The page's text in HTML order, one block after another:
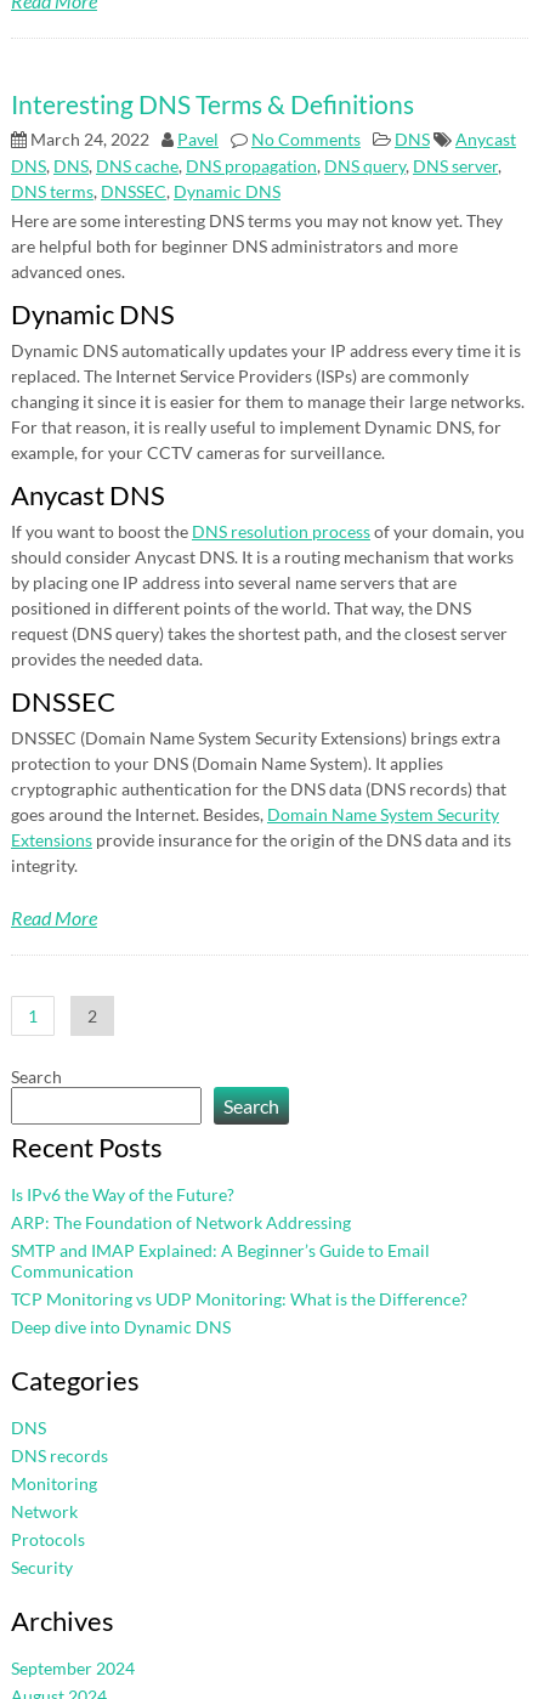
Interesting DNS Terms & Definitions
March 24, 2022 Pavel No Comments DNS
Anycast
DNS, DNS, DNS cache, DNS propagation, DNS query, DNS server,
DNS terms, DNSSEC, Dynamic DNS
Here are some interesting DNS terms you may not know yet. They
are helpful both for beginner DNS administrators and more
advanced ones.
Dynamic DNS
Dynamic DNS automatically updates your IP address every time it is
replaced. The Internet Service Providers (ISPs) are commonly
changing it since it is easier for them to manage their large networks.
For that reason, it is really useful to implement Dynamic DNS, for
example, for your CCTV cameras for surveillance.
Anycast DNS
If you want to boost the DNS resolution processof your domain, you
should consider Anycast DNS. It is a routing mechanism that works
by placing one IP address into several name servers that are
positioned in different points of the world. That way, the DNS
request (DNS query) takes the shortest path, and the closest server
provides the needed data.
DNSSEC
DNSSEC (Domain Name System Security Extensions) brings extra
protection to your DNS (Domain Name System). It applies
cryptographic authentication for the DNS data (DNS records) that
goes around the Internet. Besides, Domain Name System Security
Extensionsprovide insurance for the origin of the DNS data and its
integrity.
Read More
Posts
pagination
1 2
Search
Search
Recent Posts
Is IPv6 the Way of the Future?
ARP: The Foundation of Network Addressing
SMTP and IMAP Explained: A Beginner’s Guide to Email
Communication
TCP Monitoring vs UDP Monitoring: What is the Difference?
Deep dive into Dynamic DNS
Categories
DNS
DNS records
Monitoring
Network
Protocols
Security
Archives
September 2024